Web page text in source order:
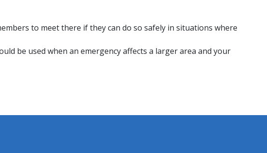
to meet there if they can do so safely in situations where
be used when an emergency affects a larger area and your